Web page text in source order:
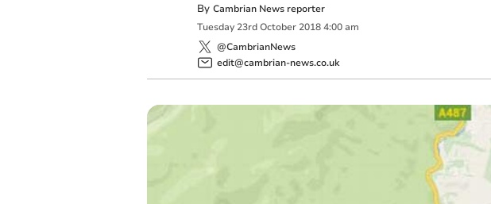
By Cambrian News reporter
Tuesday 23rd October 2018 4:00 am
@CambrianNews
edit@cambrian-news.co.uk